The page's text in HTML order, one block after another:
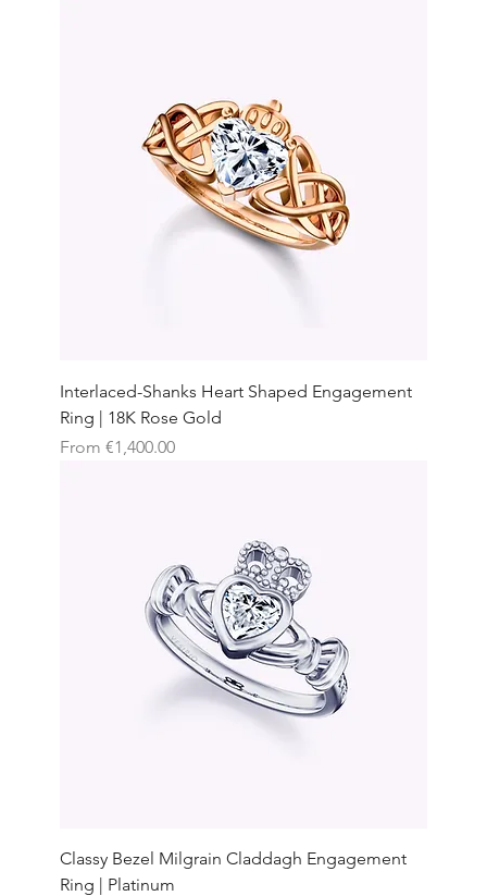
Interlaced-Shanks Heart Shaped Engagement
Ring | 18K Rose Gold
From €1,400.00
Sale Price
Classy Bezel Milgrain Claddagh Engagement
Ring | Platinum